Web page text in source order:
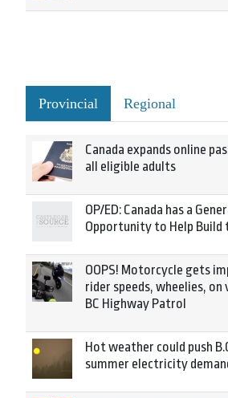
Provincial Regional
Canada expands online
all eligible adults
OP/ED: Canada has a
Opportunity to Help Build
OOPS! Motorcycle gets
rider speeds, wheelies,
BC Highway Patrol
Hot weather could push
summer electricity